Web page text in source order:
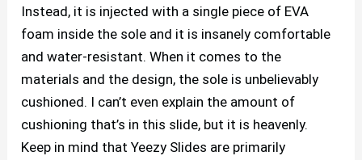
Instead, it is injected with a single piece of EVA
foam inside the sole and it is insanely comfortable
and water-resistant. When it comes to the
materials and the design, the sole is unbelievably
cushioned. I can’t even explain the amount of
cushioning that’s in this slide, but it is heavenly.
Keep in mind that Yeezy Slides are primarily